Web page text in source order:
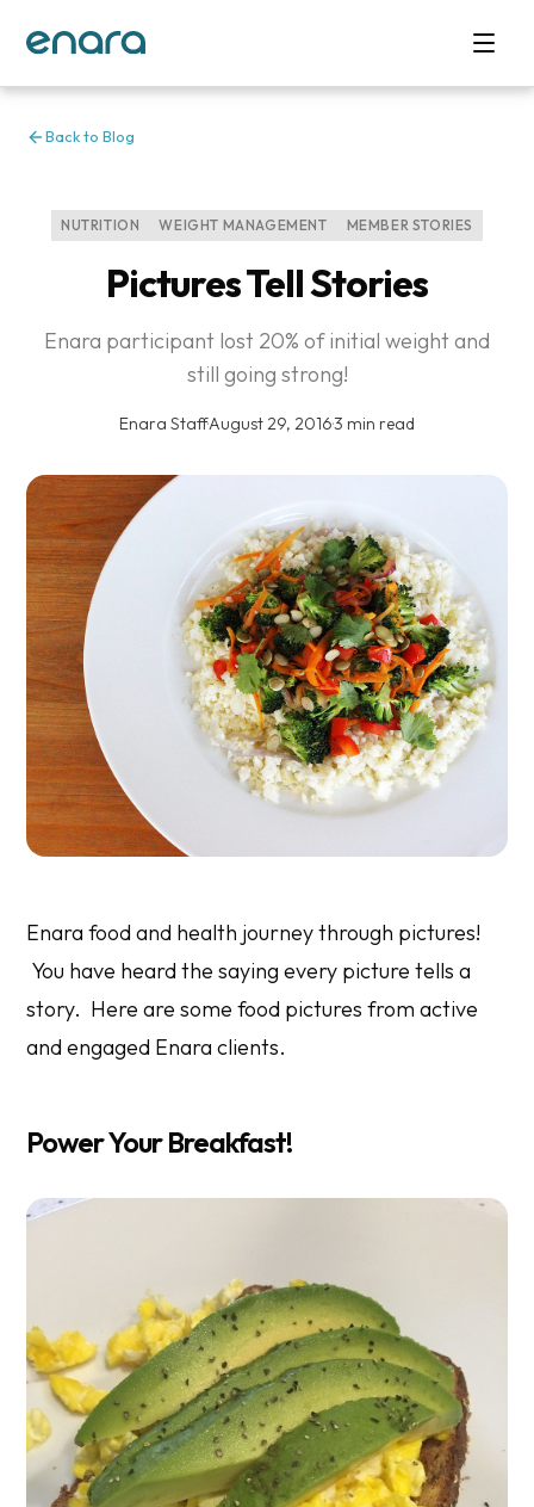
Back to Blog
NUTRITION WEIGHT MANAGEMENT MEMBER STORIES
Pictures Tell Stories
Enara participant lost 20% of initial weight and
still going strong!
Enara Staff·August 29, 2016·3 min read
Enara food and health journey through pictures!
You have heard the saying every picture tells a
story. Here are some food pictures from active
and engaged Enara clients.
Power Your Breakfast!